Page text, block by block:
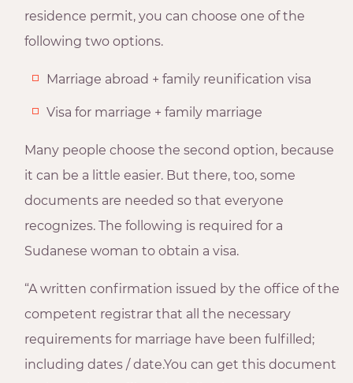
residence permit, you can choose one of the
following two options.
Marriage abroad + family reunification visa
Visa for marriage + family marriage
Many people choose the second option, because
it can be a little easier. But there, too, some
documents are needed so that everyone
recognizes. The following is required for a
Sudanese woman to obtain a visa.
“A written confirmation issued by the office of the
competent registrar that all the necessary
requirements for marriage have been fulfilled;
including dates / date.You can get this document